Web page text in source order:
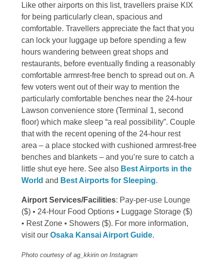
Like other airports on this list, travellers praise KIX
for being particularly clean, spacious and
comfortable. Travellers appreciate the fact that you
can lock your luggage up before spending a few
hours wandering between great shops and
restaurants, before eventually finding a reasonably
comfortable armrest-free bench to spread out on. A
few voters went out of their way to mention the
particularly comfortable benches near the 24-hour
Lawson convenience store (Terminal 1, second
floor) which make sleep “a real possibility”. Couple
that with the recent opening of the 24-hour rest
area – a place stocked with cushioned armrest-free
benches and blankets – and you’re sure to catch a
little shut eye here. See also Best Airports in the
World and Best Airports for Sleeping.
Airport Services/Facilities: Pay-per-use Lounge
($) • 24-Hour Food Options • Luggage Storage ($)
• Rest Zone • Showers ($). For more information,
visit our Osaka Kansai Airport Guide.
Photo courtesy of ag_kkirin on Instagram